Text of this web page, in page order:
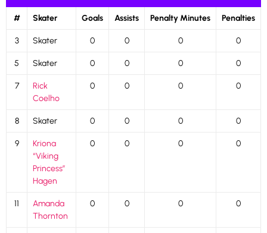
# Skater Goals Assists Penalty Minutes Penalties
3 Skater 0 0 0 0
5 Skater 0 0 0 0
7
Rick
Coelho
0 0 0 0
8 Skater 0 0 0 0
9
Kriona
“Viking
Princess”
Hagen
0 0 0 0
11
Amanda
Thornton
0 0 0 0